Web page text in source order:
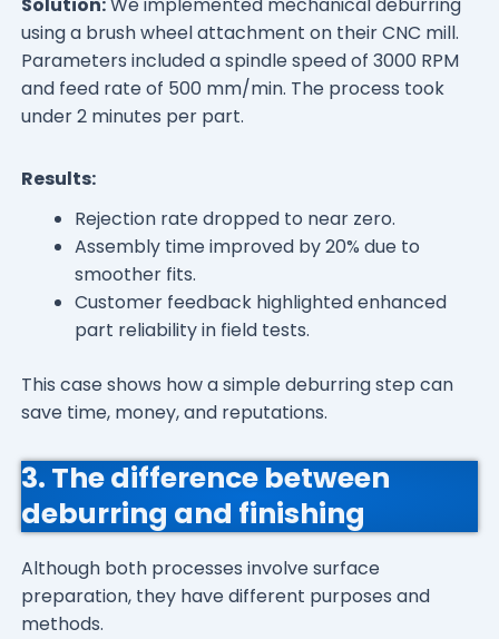
using a brush wheel attachment on their CNC mill.
Parameters included a spindle speed of 3000 RPM
and feed rate of 500 mm/min. The process took
under 2 minutes per part.
Results:
Rejection rate dropped to near zero.
Assembly time improved by 20% due to
smoother fits.
Customer feedback highlighted enhanced
part reliability in field tests.
This case shows how a simple deburring step can
save time, money, and reputations.
3. The difference between
deburring and finishing
Although both processes involve surface
preparation, they have different purposes and
methods.